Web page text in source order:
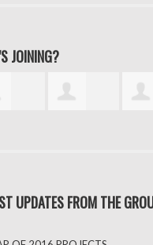
JOINING?
UPDATES FROM THE